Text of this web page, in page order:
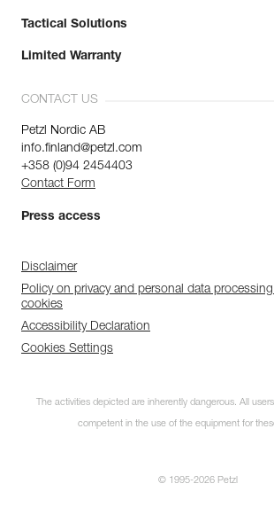
Tactical Solutions
Limited Warranty
CONTACT US
Petzl Nordic AB
info.finland@petzl.com
+358 (0)94 2454403
Contact Form
Press access
Disclaimer
Policy on privacy and personal data
cookies
Accessibility Declaration
Cookies Settings
The activities depicted are inherently dangerous. All
competent in the use of the equipment for
© 1995-2026 Petzl